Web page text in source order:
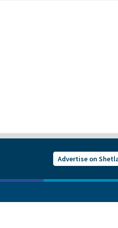
Advertise on